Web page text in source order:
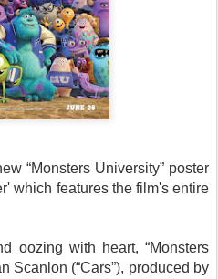
“Monsters University” poster
which features the film's entire
oozing with heart, “Monsters
Scanlon (“Cars”), produced by